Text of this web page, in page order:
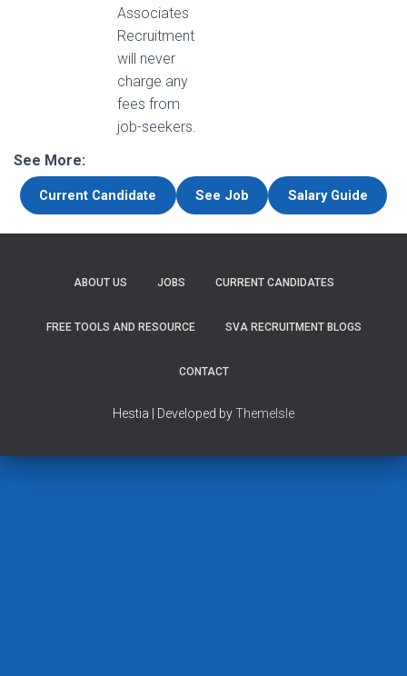
Associates
Recruitment
will never
charge any
fees from
job-seekers.
See More:
Current Candidate See Job Salary Guide
ABOUT US JOBS CURRENT CANDIDATES
FREE TOOLS AND RESOURCE SVA RECRUITMENT BLOGS
CONTACT
Hestia | Developed byThemeIsle